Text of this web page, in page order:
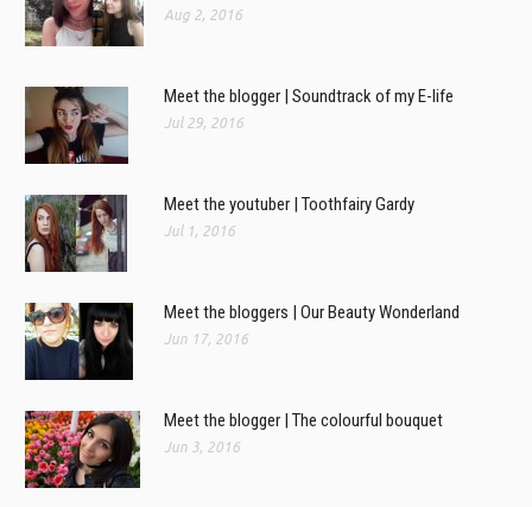
Aug 2, 2016
Meet the blogger | Soundtrack of my E-life
Jul 29, 2016
Meet the youtuber | Toothfairy Gardy
Jul 1, 2016
Meet the bloggers | Our Beauty Wonderland
Jun 17, 2016
Meet the blogger | The colourful bouquet
Jun 3, 2016